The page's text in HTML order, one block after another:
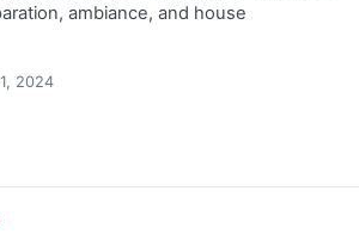
ambiance, and house
2024